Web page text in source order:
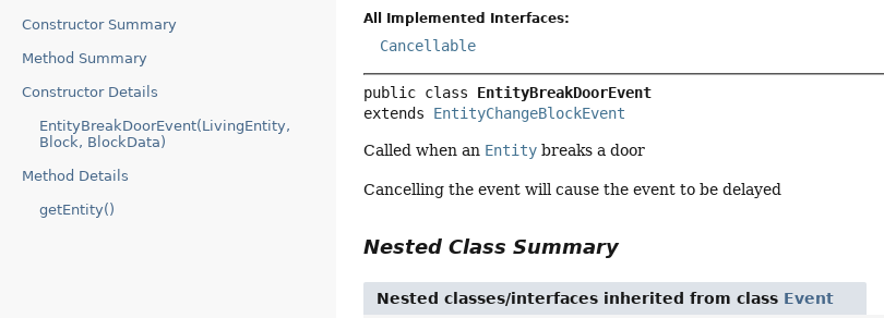
Constructor Summary
Method Summary
Constructor Details
EntityBreakDoorEvent(LivingEntity,
Block, BlockData)
Method Details
getEntity()
All Implemented Interfaces:
Cancellable
public class EntityBreakDoorEvent
extends EntityChangeBlockEvent
Called when an Entity breaks a door
Cancelling the event will cause the event to be delayed
Nested Class Summary
Nested classes/interfaces inherited from class Event